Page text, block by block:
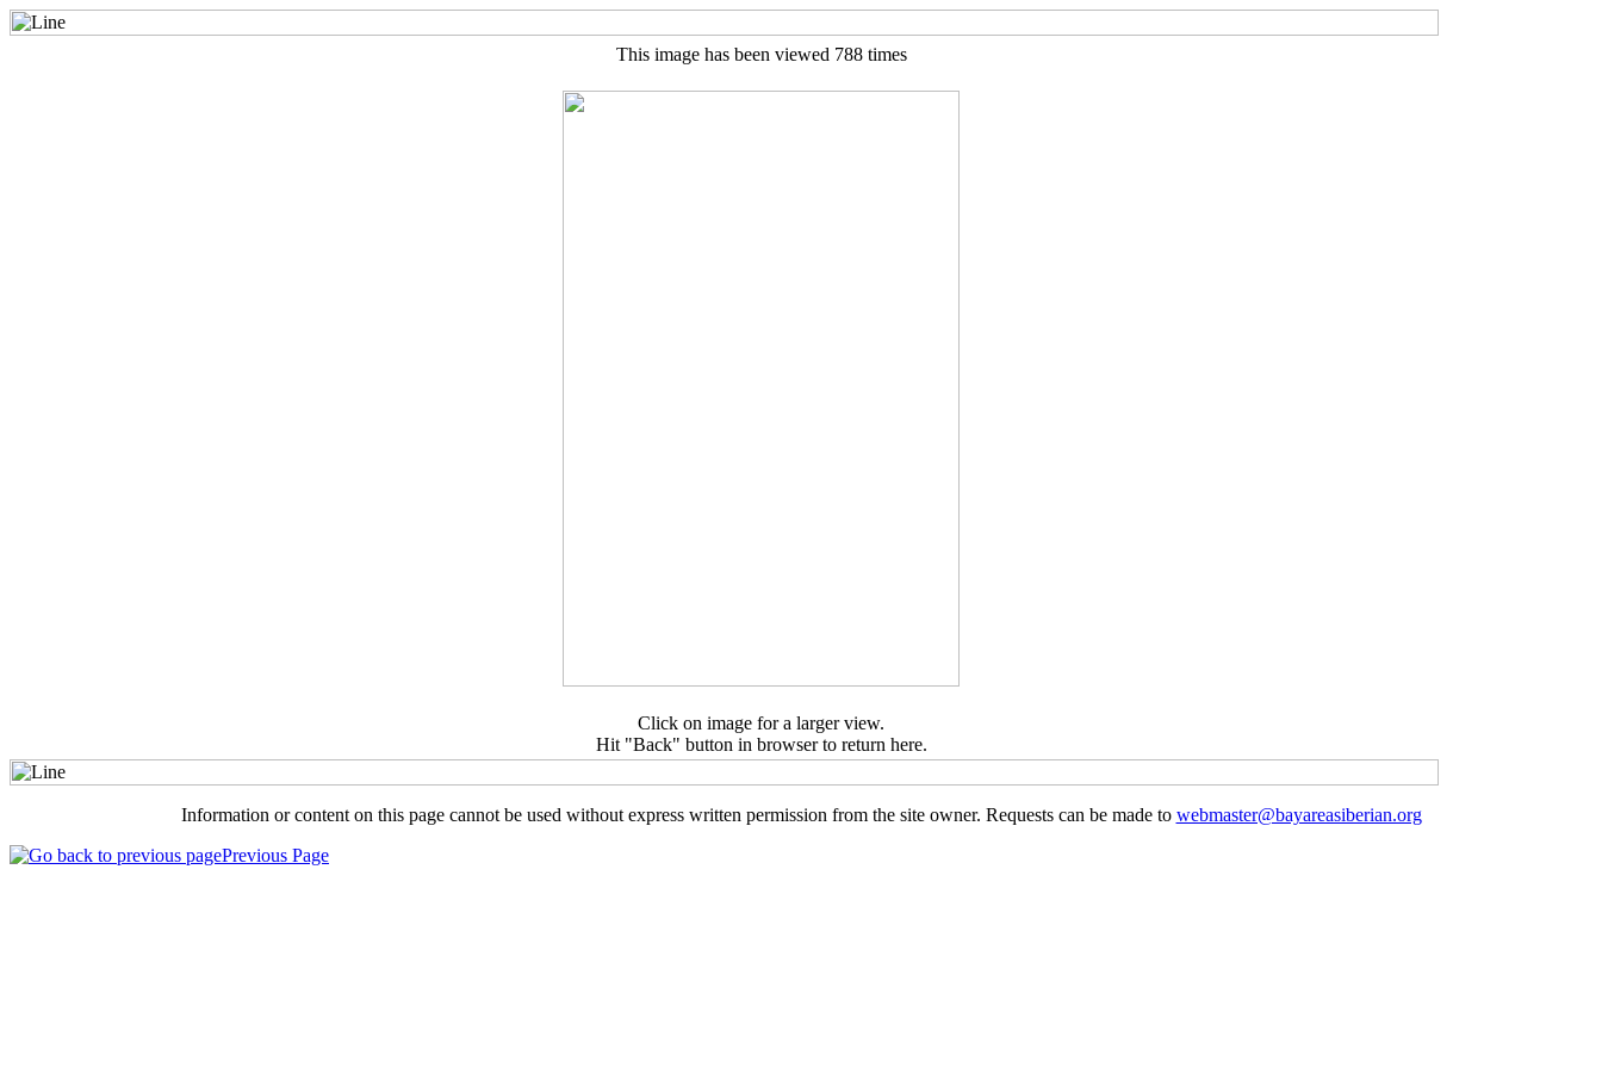
This image has been viewed 788 times
Click on image for a larger view.
Hit "Back" button in browser to return here.
Information or content on this page cannot be used without express written permission from the site owner. Requests can be made to webmaster@bayareasiberian.org
Previous Page